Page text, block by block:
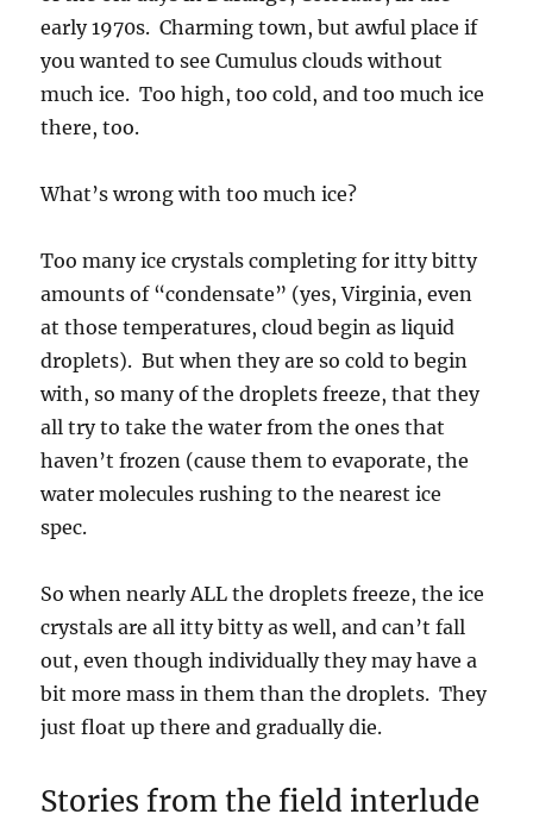
early 1970s. Charming town, but awful place if
you wanted to see Cumulus clouds without
much ice. Too high, too cold, and too much ice
there, too.
What’s wrong with too much ice?
Too many ice crystals completing for itty bitty
amounts of “condensate” (yes, Virginia, even
at those temperatures, cloud begin as liquid
droplets). But when they are so cold to begin
with, so many of the droplets freeze, that they
all try to take the water from the ones that
haven’t frozen (cause them to evaporate, the
water molecules rushing to the nearest ice
spec.
So when nearly ALL the droplets freeze, the ice
crystals are all itty bitty as well, and can’t fall
out, even though individually they may have a
bit more mass in them than the droplets. They
just float up there and gradually die.
Stories from the field interlude